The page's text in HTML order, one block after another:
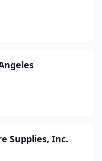
Supplies, Inc.